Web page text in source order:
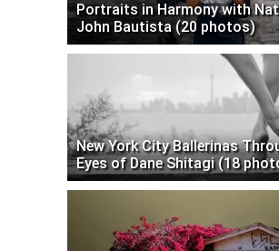
Portraits in Harmony with
John Bautista (20 photos)
New York City Ballerinas
Eyes of Dane Shitagi (18